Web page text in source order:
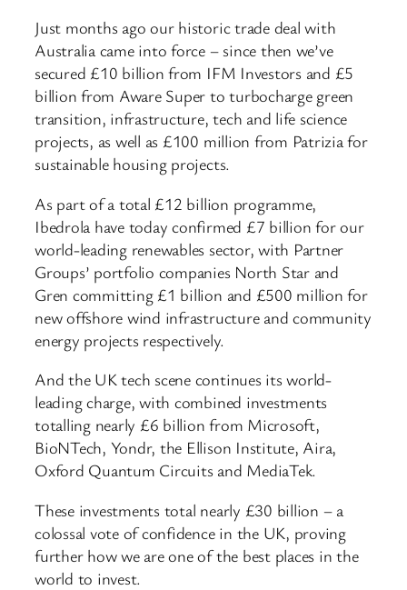
Just months ago our historic trade deal with
Australia came into force – since then we’ve
secured £10 billion from IFM Investors and £5
billion from Aware Super to turbocharge green
transition, infrastructure, tech and life science
projects, as well as £100 million from Patrizia for
sustainable housing projects.
As part of a total £12 billion programme,
Ibedrola have today confirmed £7 billion for our
world-leading renewables sector, with Partner
Groups’ portfolio companies North Star and
Gren committing £1 billion and £500 million for
new offshore wind infrastructure and community
energy projects respectively.
And the UK tech scene continues its world-
leading charge, with combined investments
totalling nearly £6 billion from Microsoft,
BioNTech, Yondr, the Ellison Institute, Aira,
Oxford Quantum Circuits and MediaTek.
These investments total nearly £30 billion – a
colossal vote of confidence in the UK, proving
further how we are one of the best places in the
world to invest.